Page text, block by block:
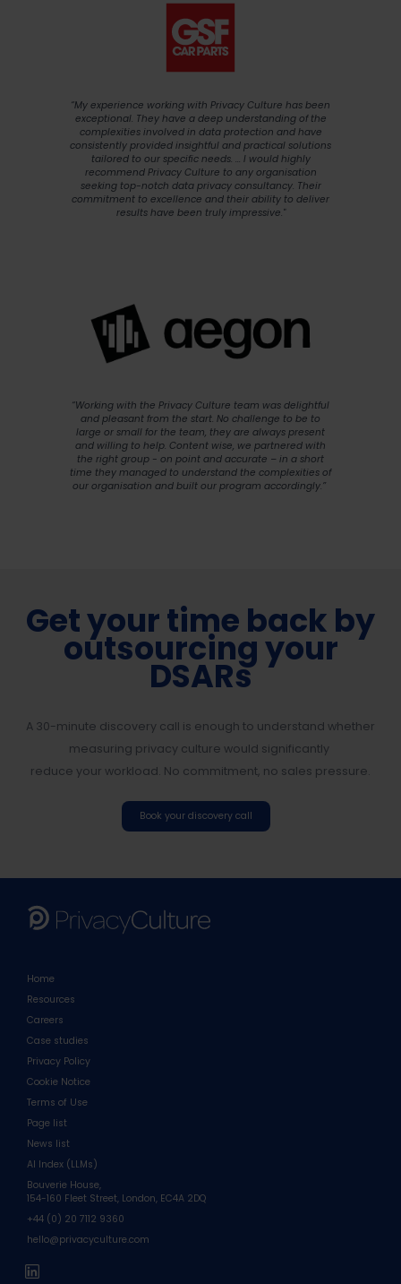
“My experience working with Privacy Culture has been
exceptional. They have a deep understanding of the
complexities involved in data protection and have
consistently provided insightful and practical solutions
tailored to our specific needs. ... I would highly
recommend Privacy Culture to any organisation
seeking top-notch data privacy consultancy. Their
commitment to excellence and their ability to deliver
results have been truly impressive."
“Working with the Privacy Culture team was delightful
and pleasant from the start. No challenge to be to
large or small for the team, they are always present
and willing to help. Content wise, we partnered with
the right group - on point and accurate – in a short
time they managed to understand the complexities of
our organisation and built our program accordingly.”
Get your time back by
outsourcing your
DSARs
A 30-minute discovery call is enough to understand whether
measuring privacy culture would significantly
reduce your workload. No commitment, no sales pressure.
Book your discovery call
Home
Resources
Careers
Case studies
Privacy Policy
Cookie Notice
Terms of Use
Page list
News list
AI Index (LLMs)
Bouverie House,
154-160 Fleet Street, London, EC4A 2DQ
+44 (0) 20 7112 9360
hello@privacyculture.com